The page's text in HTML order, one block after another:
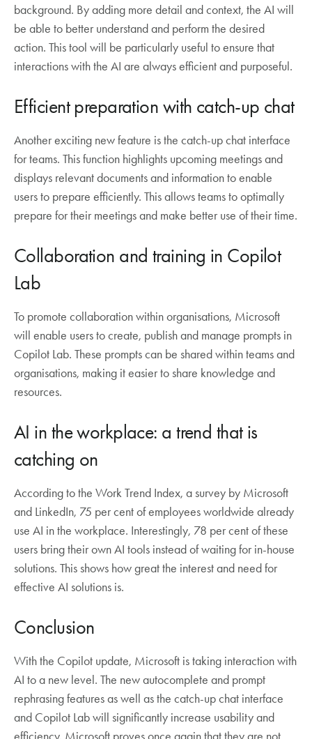
background. By adding more detail and context, the AI will
be able to better understand and perform the desired
action. This tool will be particularly useful to ensure that
interactions with the AI are always efficient and purposeful.
Efficient preparation with catch-up chat
Another exciting new feature is the catch-up chat interface
for teams. This function highlights upcoming meetings and
displays relevant documents and information to enable
users to prepare efficiently. This allows teams to optimally
prepare for their meetings and make better use of their time.
Collaboration and training in Copilot
Lab
To promote collaboration within organisations, Microsoft
will enable users to create, publish and manage prompts in
Copilot Lab. These prompts can be shared within teams and
organisations, making it easier to share knowledge and
resources.
AI in the workplace: a trend that is
catching on
According to the Work Trend Index, a survey by Microsoft
and LinkedIn, 75 per cent of employees worldwide already
use AI in the workplace. Interestingly, 78 per cent of these
users bring their own AI tools instead of waiting for in-house
solutions. This shows how great the interest and need for
effective AI solutions is.
Conclusion
With the Copilot update, Microsoft is taking interaction with
AI to a new level. The new autocomplete and prompt
rephrasing features as well as the catch-up chat interface
and Copilot Lab will significantly increase usability and